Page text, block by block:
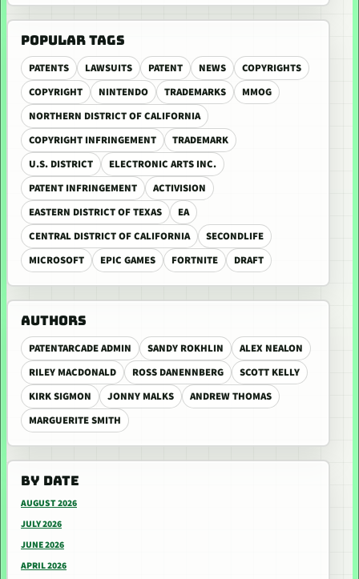
POPULAR TAGS
PATENTS LAWSUITS PATENT NEWS
COPYRIGHTS
COPYRIGHT
NINTENDO TRADEMARKS
MMOG
NORTHERN DISTRICT OF CALIFORNIA
COPYRIGHT INFRINGEMENT
TRADEMARK
U.S. DISTRICT
ELECTRONIC ARTS INC.
PATENT INFRINGEMENT
ACTIVISION
EASTERN DISTRICT OF TEXAS
EA
CENTRAL DISTRICT OF CALIFORNIA
SECONDLIFE
MICROSOFT
EPIC GAMES FORTNITE DRAFT
AUTHORS
PATENTARCADE ADMIN SANDY ROKHLIN
ALEX NEALON
RILEY MACDONALD
ROSS DANENNBERG
SCOTT KELLY
KIRK SIGMON
JONNY MALKS
ANDREW THOMAS
MARGUERITE SMITH
BY DATE
AUGUST 2026
JULY 2026
JUNE 2026
APRIL 2026